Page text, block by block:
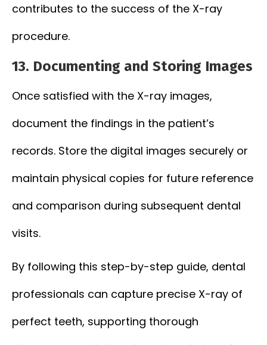
contributes to the success of the X-ray
procedure.
13. Documenting and Storing Images
Once satisfied with the X-ray images,
document the findings in the patient’s
records. Store the digital images securely or
maintain physical copies for future reference
and comparison during subsequent dental
visits.
By following this step-by-step guide, dental
professionals can capture precise X-ray of
perfect teeth, supporting thorough